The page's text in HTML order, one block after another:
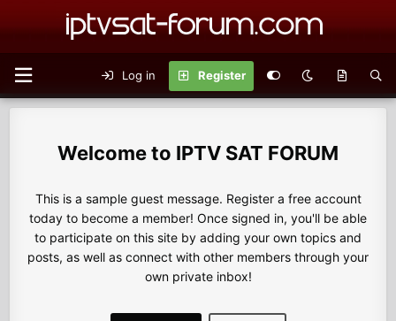
Log in Register
IPTV SAT FORUM
This is a sample guest message. Register a free account
today to become a member! Once signed in, you'll be able
to participate on this site by adding your own topics and
posts, as well as connect with other members through your
own private inbox!